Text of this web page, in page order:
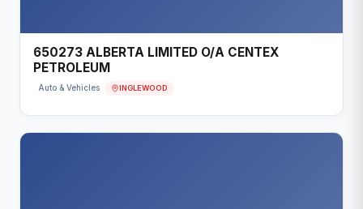
650273 ALBERTA LIMITED O/A CENTEX
PETROLEUM
Auto & Vehicles INGLEWOOD